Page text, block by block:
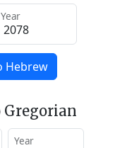
Year
Hebrew
Gregorian
Year